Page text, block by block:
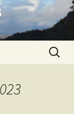
Search
for: